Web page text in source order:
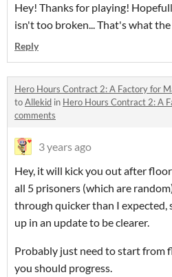
Hey! Thanks for playing!
isn't too broken... That's what
Reply
Hero Hours Contract 2: A Factory for
toAllekid in Hero Hours Contract 2: A
comments
3 years ago
Hey, it will kick you out after
all 5 prisoners (which are
through quicker than I expected,
up in an update to be clearer.
Probably just need to start from
you should progress.